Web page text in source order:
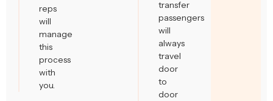
reps
will
manage
this
process
with
you.
transfer
passengers
will
always
travel
door
to
door